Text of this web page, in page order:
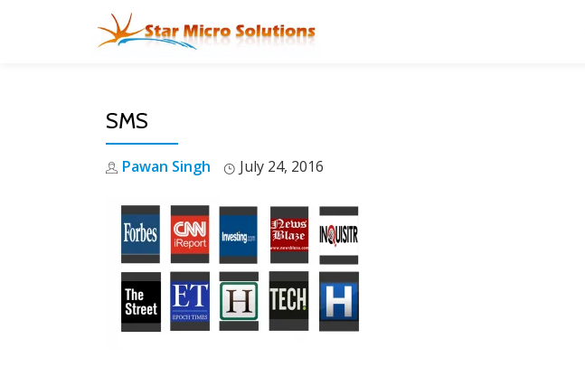
SMS
Pawan Singh July 24, 2016